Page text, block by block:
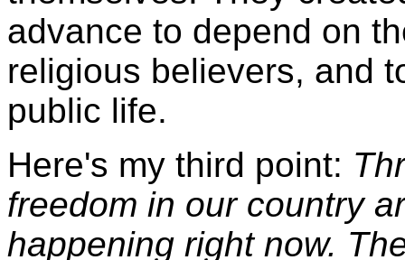
advance to depend on
religious believers, and
public life.
Here's my third point:
freedom in our country
happening right now.